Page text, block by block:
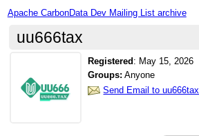
Apache CarbonData Dev Mailing List archive
uu666tax
Registered : May 15, 2026
Groups: Anyone
Send Email to uu666tax